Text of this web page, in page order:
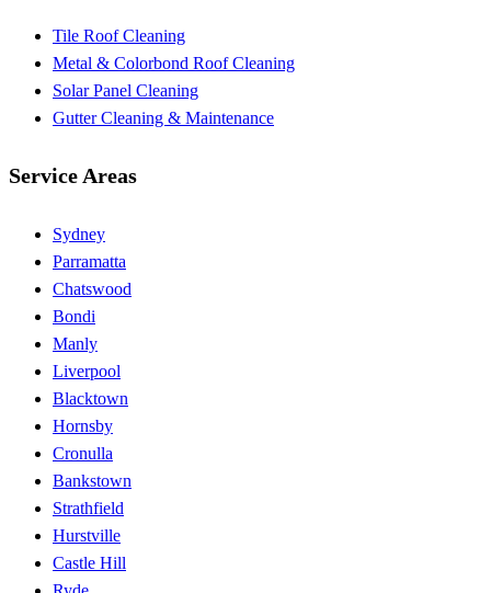
Tile Roof Cleaning
Metal & Colorbond Roof Cleaning
Solar Panel Cleaning
Gutter Cleaning & Maintenance
Service Areas
Sydney
Parramatta
Chatswood
Bondi
Manly
Liverpool
Blacktown
Hornsby
Cronulla
Bankstown
Strathfield
Hurstville
Castle Hill